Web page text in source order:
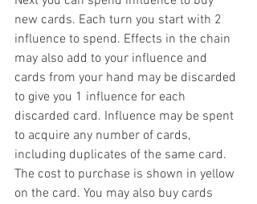
new cards. Each turn you start with 2
influence to spend. Effects in the chain
may also add to your influence and
cards from your hand may be discarded
to give you 1 influence for each
discarded card. Influence may be spent
to acquire any number of cards,
including duplicates of the same card.
The cost to purchase is shown in yellow
on the card. You may also buy cards